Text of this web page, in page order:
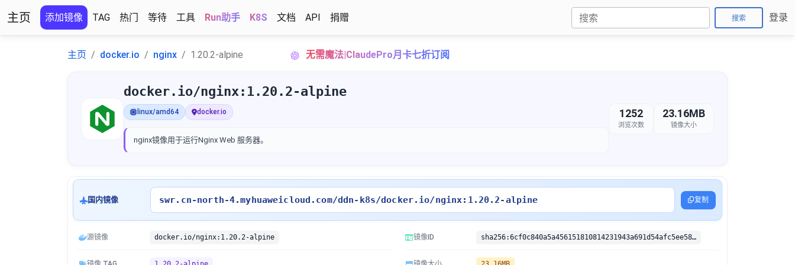
主页 添加镜像 TAG 热门 等待 工具 Run助手 K8S 文档 API 捐赠 搜索 登录
主页 docker.io nginx 1.20.2-alpine 无需魔法|ClaudePro月卡七折订阅
docker.io/nginx:1.20.2-alpine
linux/amd64 docker.io
nginx镜像用于运行Nginx Web 服务器。
1252
浏览次数
23.16MB
镜像大小
国内镜像 swr.cn-north-4.myhuaweicloud.com/ddn-k8s/docker.io/nginx:1.20.2-alpine 复制
源镜像 docker.io/nginx:1.20.2-alpine 镜像ID sha256:6cf0c840a5a456151810814231943a691d54afc5ee58a2e447d5f259e5e23ab2